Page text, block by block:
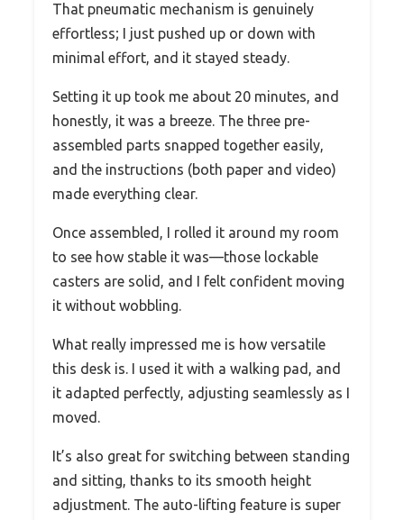
That pneumatic mechanism is genuinely
effortless; I just pushed up or down with
minimal effort, and it stayed steady.
Setting it up took me about 20 minutes, and
honestly, it was a breeze. The three pre-
assembled parts snapped together easily,
and the instructions (both paper and video)
made everything clear.
Once assembled, I rolled it around my room
to see how stable it was—those lockable
casters are solid, and I felt confident moving
it without wobbling.
What really impressed me is how versatile
this desk is. I used it with a walking pad, and
it adapted perfectly, adjusting seamlessly as I
moved.
It’s also great for switching between standing
and sitting, thanks to its smooth height
adjustment. The auto-lifting feature is super